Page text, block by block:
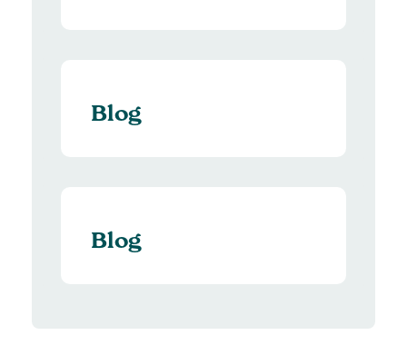
Blog
Blog